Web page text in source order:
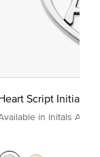
Script Initial
in Initals A to Z